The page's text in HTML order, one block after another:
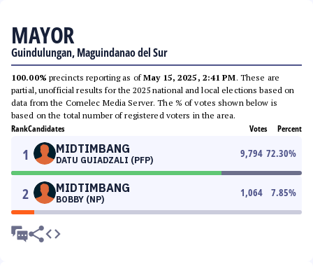
MAYOR
Guindulungan, Maguindanao del Sur
100.00% precincts reporting as ofMay 15, 2025, 2:41 PM. These are
partial, unofficial results for the 2025 national and local elections based on
data from the Comelec Media Server. The % of votes shown below is
based on the total number of registered voters in the area.
RankCandidates Votes Percent
1 MIDTIMBANG
DATU GUIADZALI (PFP)
9,794 72.30%
2 MIDTIMBANG
BOBBY (NP)
1,064 7.85%